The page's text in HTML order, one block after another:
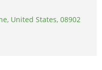
United States, 08902